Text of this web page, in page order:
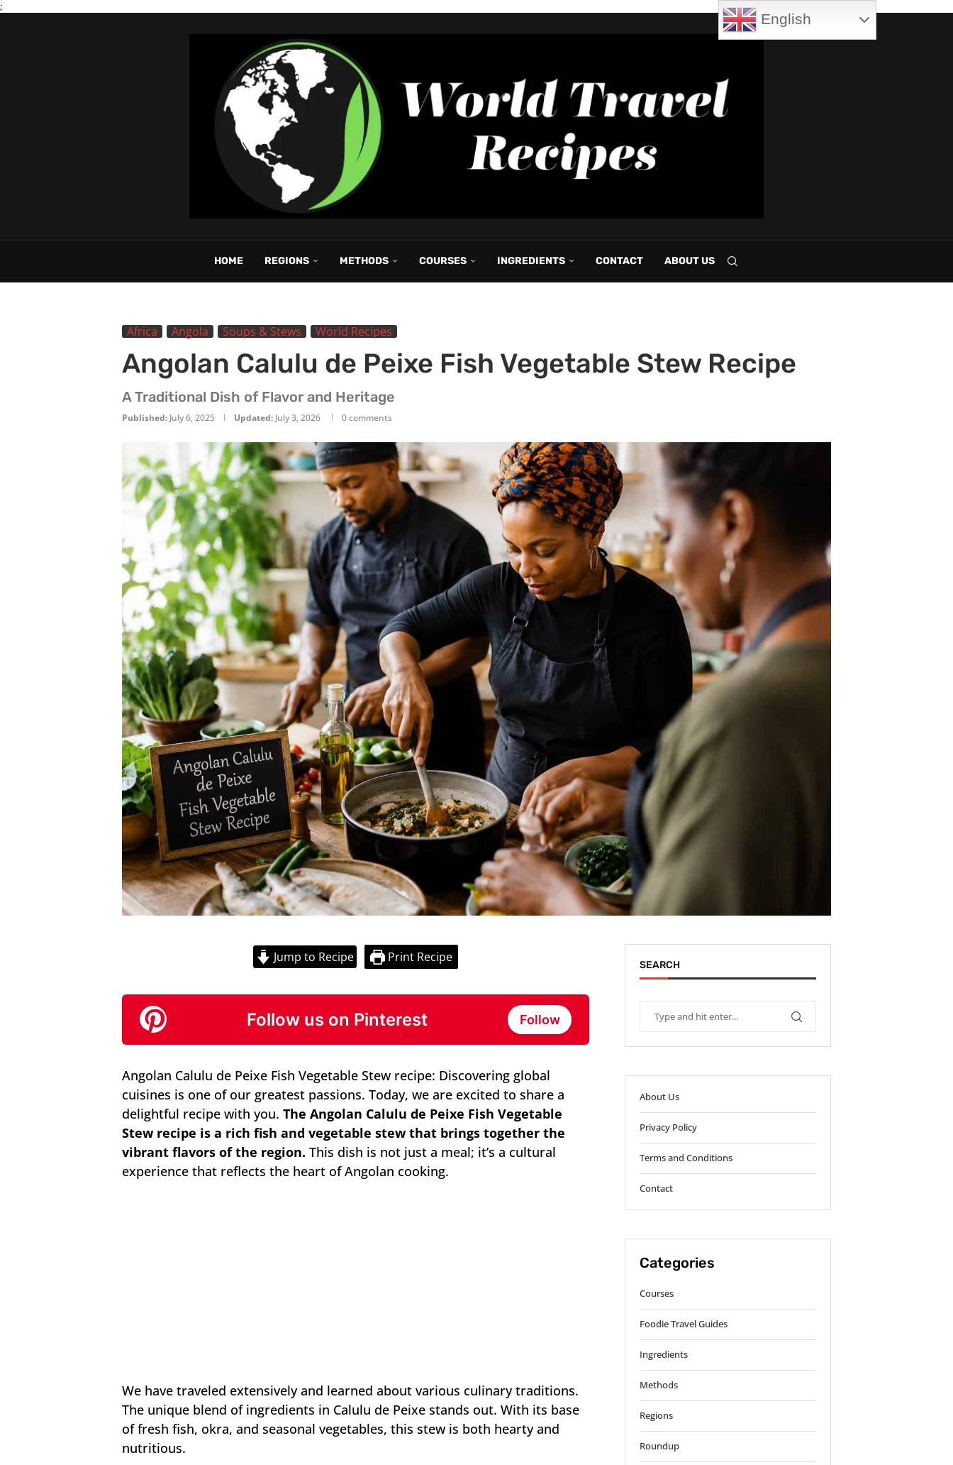
;
HOME REGIONS METHODS COURSES INGREDIENTS CONTACT ABOUT US
Africa Angola Soups & Stews World Recipes
Angolan Calulu de Peixe Fish Vegetable Stew Recipe
A Traditional Dish of Flavor and Heritage
Published: July 6, 2025 Updated: July 3, 2026 0 comments
Jump to Recipe Print Recipe
Follow us on Pinterest Follow
Angolan Calulu de Peixe Fish Vegetable Stew recipe: Discovering global
cuisines is one of our greatest passions. Today, we are excited to share a
delightful recipe with you. The Angolan Calulu de Peixe Fish Vegetable
Stew recipe is a rich fish and vegetable stew that brings together the
vibrant flavors of the region. This dish is not just a meal; it’s a cultural
experience that reflects the heart of Angolan cooking.
We have traveled extensively and learned about various culinary traditions.
The unique blend of ingredients in Calulu de Peixe stands out. With its base
of fresh fish, okra, and seasonal vegetables, this stew is both hearty and
nutritious.
SEARCH
About Us
Privacy Policy
Terms and Conditions
Contact
Categories
Courses
Foodie Travel Guides
Ingredients
Methods
Regions
Roundup
English